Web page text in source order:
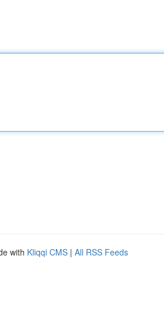
with Kliqqi CMS | All RSS Feeds